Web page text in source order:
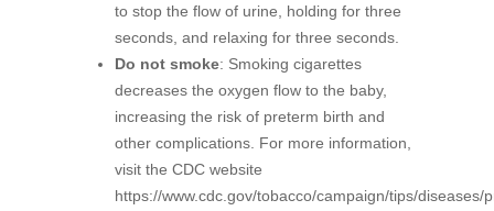
to stop the flow of urine, holding for three
seconds, and relaxing for three seconds.
Do not smoke: Smoking cigarettes
decreases the oxygen flow to the baby,
increasing the risk of preterm birth and
other complications. For more information,
visit the CDC website
https://www.cdc.gov/tobacco/campaign/tips/diseases/